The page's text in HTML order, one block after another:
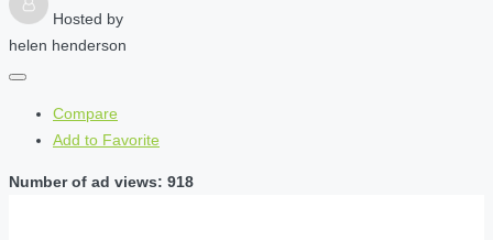
Hosted by
helen henderson
Compare
Add to Favorite
Number of ad views: 918